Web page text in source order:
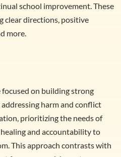
school improvement. These
clear directions, positive
more.
on building strong
harm and conflict
prioritizing the needs of
and accountability to
This approach contrasts with